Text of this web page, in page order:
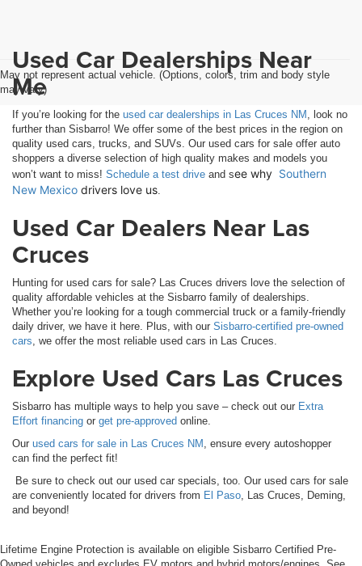
May not represent actual vehicle. (Options, colors, trim and body style
may vary)
Used Car Dealerships Near
Me
If you’re looking for the used car dealerships in Las Cruces NM , look no
further than Sisbarro! We offer some of the best prices in the region on
quality used cars, trucks, and SUVs. Our used cars for sale offer auto
shoppers a diverse selection of high quality makes and models you
won’t want to miss! Schedule a test drive and see why Southern
New Mexico drivers love us.
Used Car Dealers Near Las
Cruces
Hunting for used cars for sale? Las Cruces drivers love the selection of
quality affordable vehicles at the Sisbarro family of dealerships.
Whether you’re looking for a tough commercial truck or a family-friendly
daily driver, we have it here. Plus, with our Sisbarro-certified pre-owned
cars, we offer the most reliable used cars in Las Cruces.
Explore Used Cars Las Cruces
Sisbarro has multiple ways to help you save – check out our Extra
Effort financing or get pre-approved online.
Our used cars for sale in Las Cruces NM , ensure every autoshopper
can find the perfect fit!
Be sure to check out our used car specials, too. Our used cars for sale
are conveniently located for drivers from El Paso, Las Cruces, Deming,
and beyond!
Lifetime Engine Protection is available on eligible Sisbarro Certified Pre-